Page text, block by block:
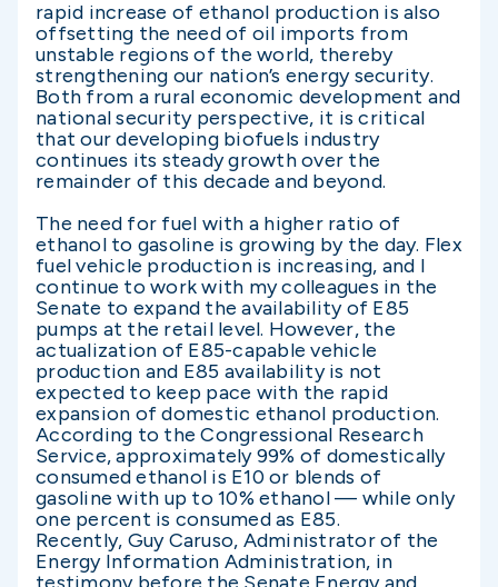
rapid increase of ethanol production is also
offsetting the need of oil imports from
unstable regions of the world, thereby
strengthening our nation’s energy security.
Both from a rural economic development and
national security perspective, it is critical
that our developing biofuels industry
continues its steady growth over the
remainder of this decade and beyond.
The need for fuel with a higher ratio of
ethanol to gasoline is growing by the day. Flex
fuel vehicle production is increasing, and I
continue to work with my colleagues in the
Senate to expand the availability of E85
pumps at the retail level. However, the
actualization of E85-capable vehicle
production and E85 availability is not
expected to keep pace with the rapid
expansion of domestic ethanol production.
According to the Congressional Research
Service, approximately 99% of domestically
consumed ethanol is E10 or blends of
gasoline with up to 10% ethanol — while only
one percent is consumed as E85.
Recently, Guy Caruso, Administrator of the
Energy Information Administration, in